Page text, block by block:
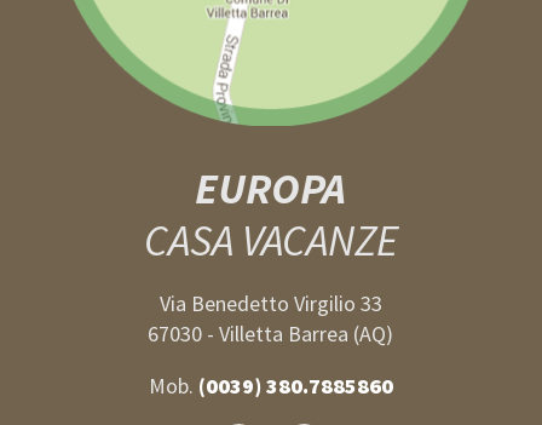
EUROPA
CASA VACANZE
Via Benedetto Virgilio 33
67030 - Villetta Barrea (AQ)
Mob. (0039) 380.7885860